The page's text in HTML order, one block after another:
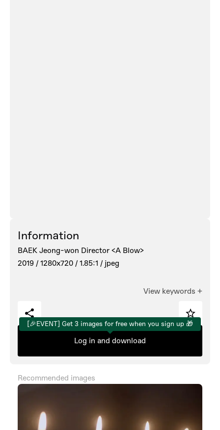
Information
BAEK Jeong-won Director <A Blow>
2019 / 1280x720 / 1.85:1 / jpeg
View keywords +
[🎉EVENT] Get 3 images for free when you sign up 🎁
Log in and download
Recommended images